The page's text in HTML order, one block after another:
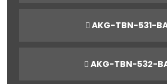
AKG-TBN-531-
AKG-TBN-532-